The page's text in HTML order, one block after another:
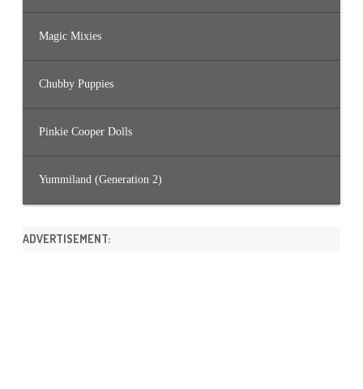
Magic Mixies
Chubby Puppies
Pinkie Cooper Dolls
Yummiland (Generation 2)
ADVERTISEMENT: